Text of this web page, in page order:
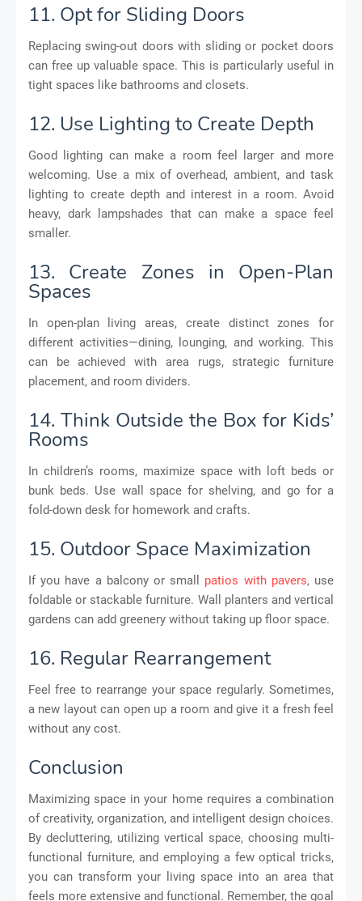
11. Opt for Sliding Doors
Replacing swing-out doors with sliding or pocket doors
can free up valuable space. This is particularly useful in
tight spaces like bathrooms and closets.
12. Use Lighting to Create Depth
Good lighting can make a room feel larger and more
welcoming. Use a mix of overhead, ambient, and task
lighting to create depth and interest in a room. Avoid
heavy, dark lampshades that can make a space feel
smaller.
13. Create Zones in Open-Plan
Spaces
In open-plan living areas, create distinct zones for
different activities—dining, lounging, and working. This
can be achieved with area rugs, strategic furniture
placement, and room dividers.
14. Think Outside the Box for Kids’
Rooms
In children’s rooms, maximize space with loft beds or
bunk beds. Use wall space for shelving, and go for a
fold-down desk for homework and crafts.
15. Outdoor Space Maximization
If you have a balcony or small patios with pavers, use
foldable or stackable furniture. Wall planters and vertical
gardens can add greenery without taking up floor space.
16. Regular Rearrangement
Feel free to rearrange your space regularly. Sometimes,
a new layout can open up a room and give it a fresh feel
without any cost.
Conclusion
Maximizing space in your home requires a combination
of creativity, organization, and intelligent design choices.
By decluttering, utilizing vertical space, choosing multi-
functional furniture, and employing a few optical tricks,
you can transform your living space into an area that
feels more extensive and functional. Remember, the goal